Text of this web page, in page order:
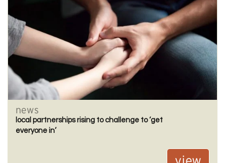
news
local partnerships rising to challenge to ‘get
everyone in’